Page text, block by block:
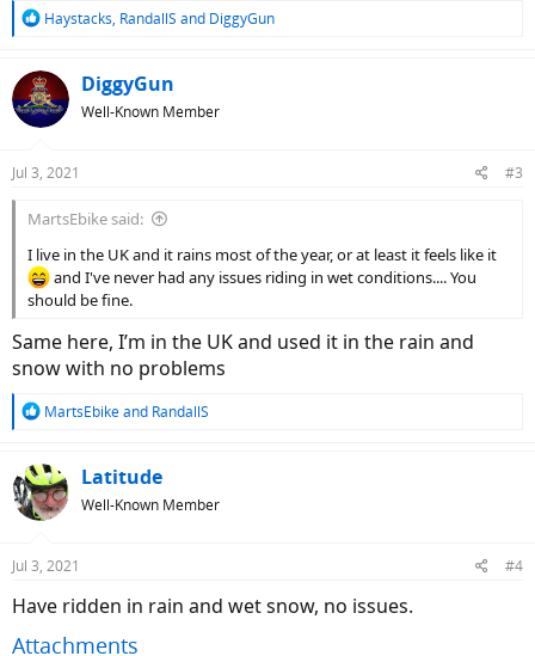
R
c
t
i
s
Haystacks, RandallS and DiggyGun
DiggyGun
Well-Known Member
Jul 3, 2021 #3
MartsEbike said:
I live in the UK and it rains most of the year, or at least it feels like it
and I've never had any issues riding in wet conditions.... You
should be fine.
Same here, I’m in the UK and used it in the rain and
snow with no problems
R
c
t
i
s
MartsEbikeand RandallS
Latitude
Well-Known Member
Jul 3, 2021 #4
Have ridden in rain and wet snow, no issues.
Attachments